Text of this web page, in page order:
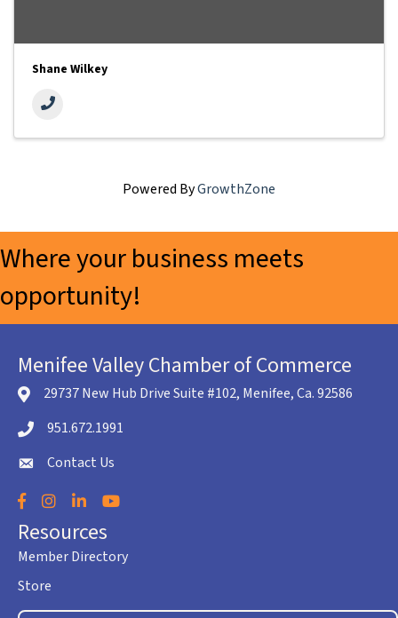
Shane Wilkey
Powered ByGrowthZone
Where your business meets
opportunity!
Menifee Valley Chamber of Commerce
location icon
29737 New Hub Drive Suite #102, Menifee, Ca. 92586
Telephone icon
951.672.1991
envelope icon
Contact Us
Facebook
Instagram
LinkedInYouTube
Resources
Member Directory
Store